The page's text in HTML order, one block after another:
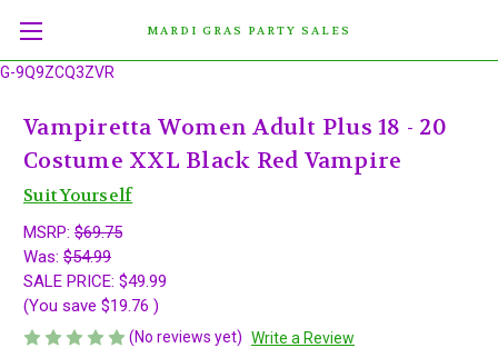
G-9Q9ZCQ3ZVR
MARDI GRAS PARTY SALES
Vampiretta Women Adult Plus 18 - 20
Costume XXL Black Red Vampire
Suit Yourself
MSRP: $69.75
Was: $54.99
SALE PRICE: $49.99
(You save $19.76 )
(No reviews yet) Write a Review